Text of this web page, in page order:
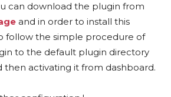
can download the plugin from
and in order to install this
follow the simple procedure of
to the default plugin directory
then activating it from dashboard.